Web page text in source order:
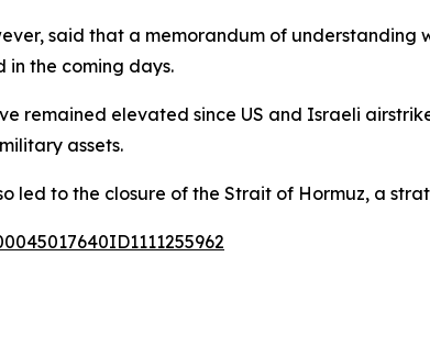
said that a memorandum of
in the coming days.
remained elevated since US and Israeli
assets.
led to the closure of the Strait of Hormuz, a